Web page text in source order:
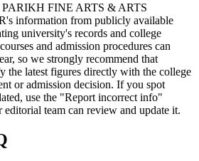
FINE ARTS & ARTS
information from publicly available
university's records and college
and admission procedures can
so we strongly recommend that
the latest figures directly with the college
or admission decision. If you spot
use the "Report incorrect info"
editorial team can review and update it.